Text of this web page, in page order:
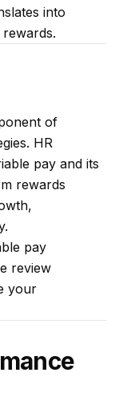
into
of
HR
pay and its
rewards
pay
review
your